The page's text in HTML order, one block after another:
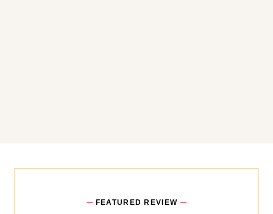
FEATURED REVIEW